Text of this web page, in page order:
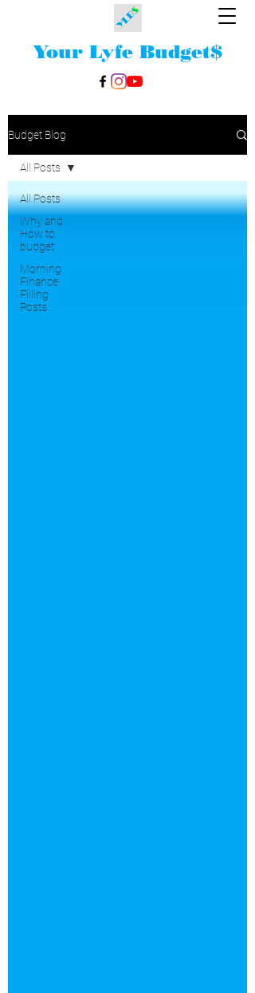
Your Lyfe Budget$
Budget Blog
All Posts
Why and
How to
budget
Morning
Finance
Filling
Posts
All Posts